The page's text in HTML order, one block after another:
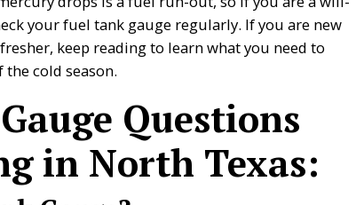
your fuel tank gauge regularly. If you are new
keep reading to learn what you need to
cold season.
Questions
in North Texas: